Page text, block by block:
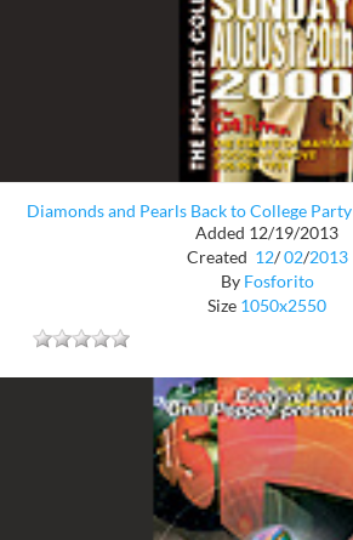
Diamonds and Pearls Back to College Party
Added 12/19/2013
Created 12/ 02/2013
By Fosforito
Size 1050x2550